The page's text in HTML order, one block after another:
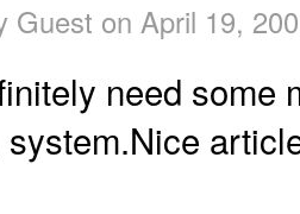
Guest on April 19,
need some